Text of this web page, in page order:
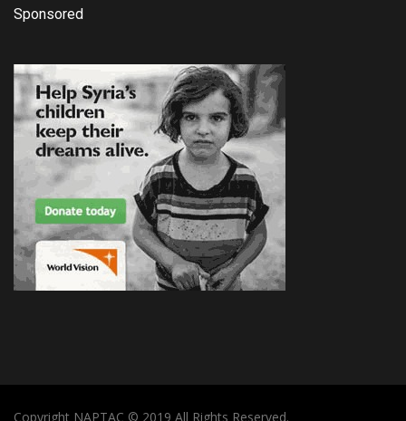
Sponsored
Copyright NAPTAC © 2019 All Rights Reserved.